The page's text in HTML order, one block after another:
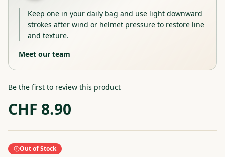
Keep one in your daily bag and use light downward
strokes after wind or helmet pressure to restore line
and texture.
Meet our team
Be the first to review this product
CHF 8.90
Out of Stock